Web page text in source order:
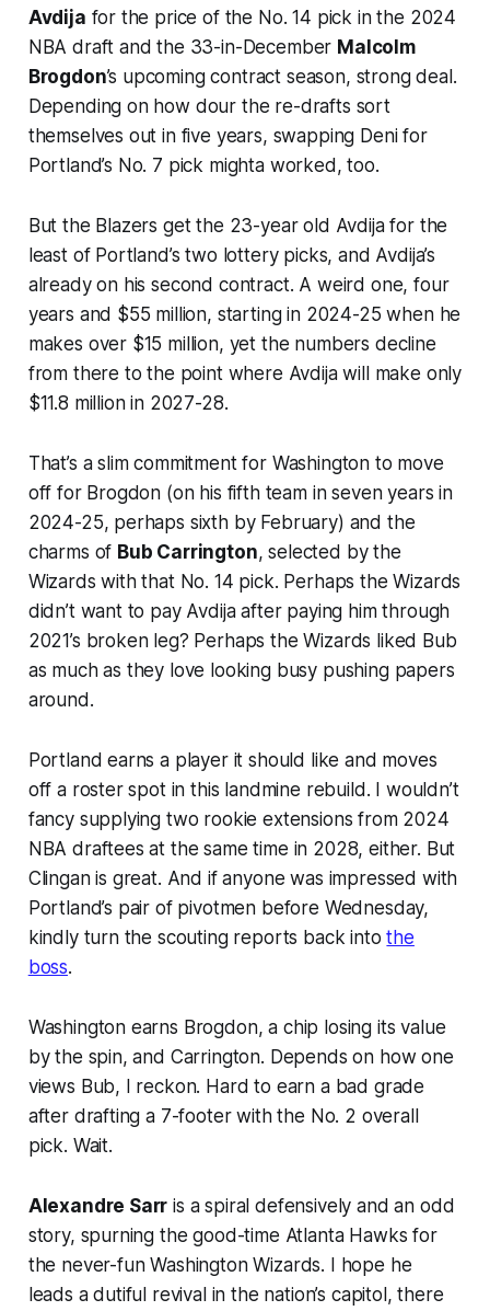
Avdija for the price of the No. 14 pick in the 2024
NBA draft and the 33-in-December Malcolm
Brogdon’s upcoming contract season, strong deal.
Depending on how dour the re-drafts sort
themselves out in five years, swapping Deni for
Portland’s No. 7 pick mighta worked, too.
But the Blazers get the 23-year old Avdija for the
least of Portland’s two lottery picks, and Avdija’s
already on his second contract. A weird one, four
years and $55 million, starting in 2024-25 when he
makes over $15 million, yet the numbers decline
from there to the point where Avdija will make only
$11.8 million in 2027-28.
That’s a slim commitment for Washington to move
off for Brogdon (on his fifth team in seven years in
2024-25, perhaps sixth by February) and the
charms of Bub Carrington, selected by the
Wizards with that No. 14 pick. Perhaps the Wizards
didn’t want to pay Avdija after paying him through
2021’s broken leg? Perhaps the Wizards liked Bub
as much as they love looking busy pushing papers
around.
Portland earns a player it should like and moves
off a roster spot in this landmine rebuild. I wouldn’t
fancy supplying two rookie extensions from 2024
NBA draftees at the same time in 2028, either. But
Clingan is great. And if anyone was impressed with
Portland’s pair of pivotmen before Wednesday,
kindly turn the scouting reports back intothe
boss.
Washington earns Brogdon, a chip losing its value
by the spin, and Carrington. Depends on how one
views Bub, I reckon. Hard to earn a bad grade
after drafting a 7-footer with the No. 2 overall
pick. Wait.
Alexandre Sarr is a spiral defensively and an odd
story, spurning the good-time Atlanta Hawks for
the never-fun Washington Wizards. I hope he
leads a dutiful revival in the nation’s capitol, there